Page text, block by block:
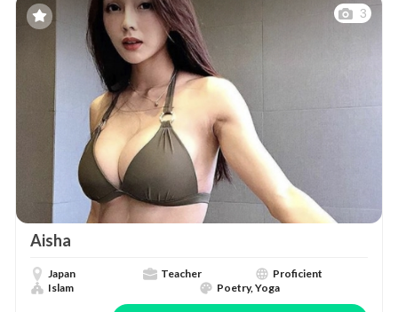
3
Aisha
Japan Teacher
Proficient
Islam
Poetry, Yoga